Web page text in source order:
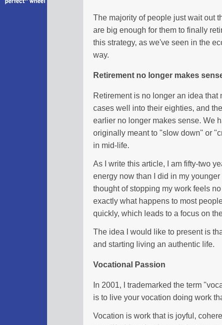
The majority of people just wait out
are big enough for them to finally
this strategy, as we've seen in the
way.
Retirement no longer makes
Retirement is no longer an idea
cases well into their eighties, and
earlier no longer makes sense. We
originally meant to "slow down" or
in mid-life.
As I write this article, I am fifty-two
energy now than I did in my
thought of stopping my work feels
exactly what happens to most
quickly, which leads to a focus on
The idea I would like to present is
and starting living an authentic life.
Vocational Passion
In 2001, I trademarked the term
is to live your vocation doing work
Vocation is work that is joyful,